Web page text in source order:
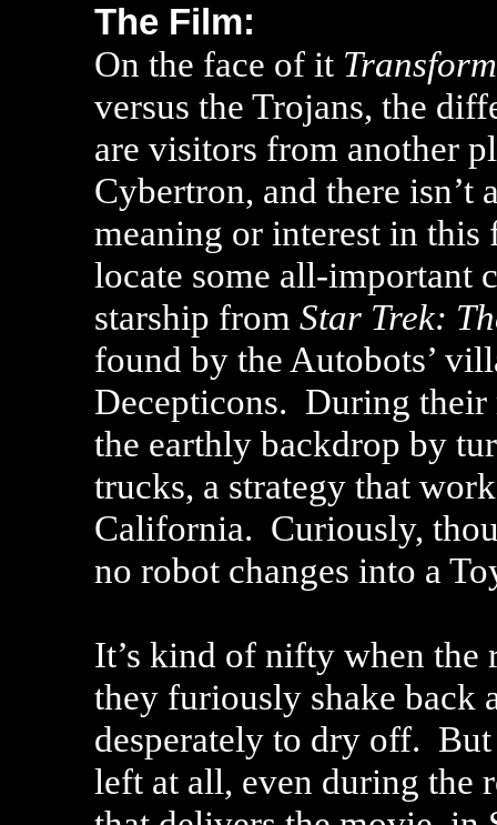
The Film:
On the face of it
versus the Trojans, the
are visitors from another
Cybertron, and there isn’t
meaning or interest in
locate some all-important
starship from Star Trek:
found by the Autobots’
Decepticons. During
the earthly backdrop by
trucks, a strategy that
California. Curiously,
no robot changes into a
It’s kind of nifty when the
they furiously shake back
desperately to dry off. But
left at all, even during the